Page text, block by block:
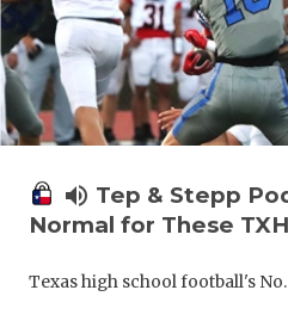
volume_up Tep & Stepp
Normal for These
Texas high school football's